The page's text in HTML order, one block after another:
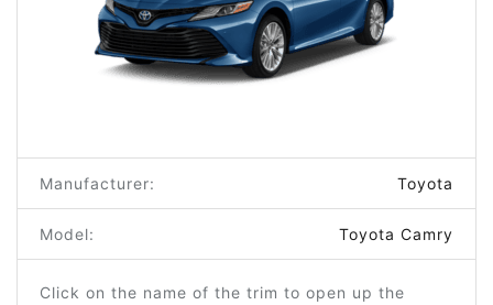
Manufacturer: Toyota
Model: Toyota Camry
Click on the name of the trim to open up the